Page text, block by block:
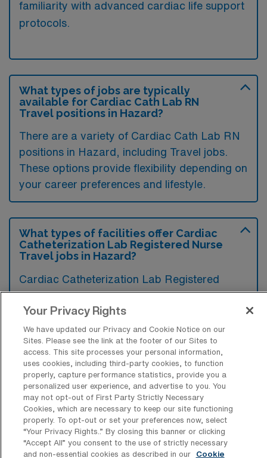
familiarity with advanced cardiac life support
protocols.
What types of jobs are typically
available for Cardiac Cath Lab RN
Travel positions in Hazard?
There are a variety of Cardiac Cath Lab RN
positions in Hazard, including Travel jobs.
These options provide flexibility depending on
your career preferences and lifestyle.
What types of facilities offer Cardiac
Catheterization Lab Registered Nurse
Travel jobs in Hazard?
Cardiac Catheterization Lab Registered
Nurse travel jobs in Hazard, Kentucky, are
typically offered by hospitals and medical
centers with specialized cardiac care
services. These facilities often have
advanced cardiovascular units equipped to
perform various diagnostic and therapeutic
procedures for heart conditions.
Your Privacy Rights
We have updated our Privacy and Cookie Notice on our
Sites. Please see the link at the footer of our Sites to
access. This site processes your personal information,
uses cookies, including third-party cookies, to function
properly, capture performance statistics, provide you a
personalized user experience, and advertise to you. You
may not opt-out of First Party Strictly Necessary
Cookies, which are necessary to keep our site functioning
properly. To opt-out or set your preferences now, select
“Your Privacy Rights..” By closing this banner or clicking
“Accept All” you consent to the use of strictly necessary
and non-essential cookies as described in our
Cookie